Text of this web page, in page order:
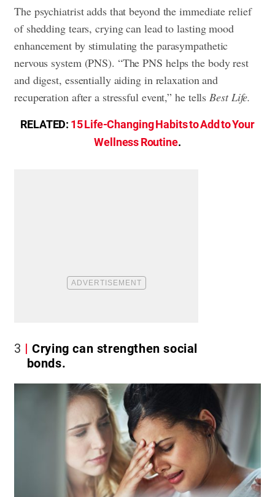
The psychiatrist adds that beyond the immediate relief
of shedding tears, crying can lead to lasting mood
enhancement by stimulating the parasympathetic
nervous system (PNS). “The PNS helps the body rest
and digest, essentially aiding in relaxation and
recuperation after a stressful event,” he tells Best Life.
RELATED: 15 Life-Changing Habits to Add to Your
Wellness Routine.
3
Crying can strengthen social
bonds.